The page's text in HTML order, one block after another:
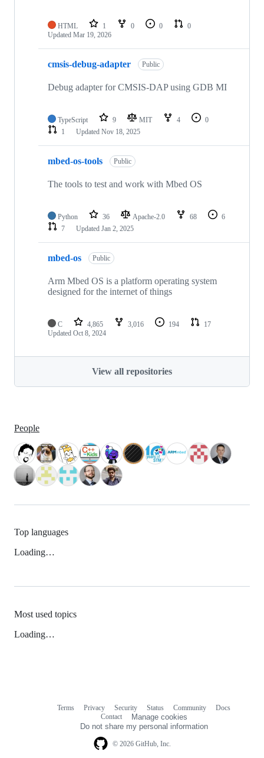
HTML 1 0 0
0
Updated Mar 19, 2026
cmsis-debug-adapter Public
Debug adapter for CMSIS-DAP using GDB MI
TypeScript 9 MIT 4
0
1
Updated Nov 18, 2025
mbed-os-tools Public
The tools to test and work with Mbed OS
Python 36 Apache-2.0 68
6
7
Updated Jan 2, 2025
mbed-os Public
Arm Mbed OS is a platform operating system
designed for the internet of things
C 4,865 3,016 194
17
Updated Oct 8, 2024
View all repositories
People
Top languages
Loading…
Most used topics
Loading…
© 2026 GitHub, Inc.
Terms Privacy Security Status Community
Docs
Contact
Manage cookies
Do not share my personal information